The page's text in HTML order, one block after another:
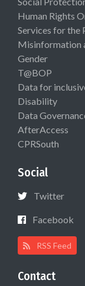
Human Rights
Services for the
Misinformation
Gender
T@BOP
Data for
Disability
Data
AfterAccess
CPRSouth
Social
Twitter
Facebook
RSS Feed
Contact